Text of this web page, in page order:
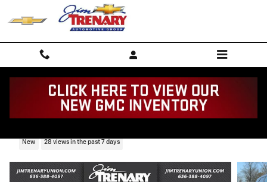
Skip to main content
New 28 views in the past 7 days